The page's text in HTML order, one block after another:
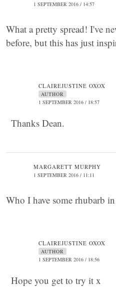
1 SEPTEMBER 2016 / 14:57
What a pretty spread! I've
before, but this has just
CLAIREJUSTINE OXOX
AUTHOR
1 SEPTEMBER 2016 / 18:57
Thanks Dean.
MARGARETT MURPHY
1 SEPTEMBER 2016 / 11:11
Who I have some rhubarb
CLAIREJUSTINE OXOX
AUTHOR
1 SEPTEMBER 2016 / 18:56
Hope you get to try it x